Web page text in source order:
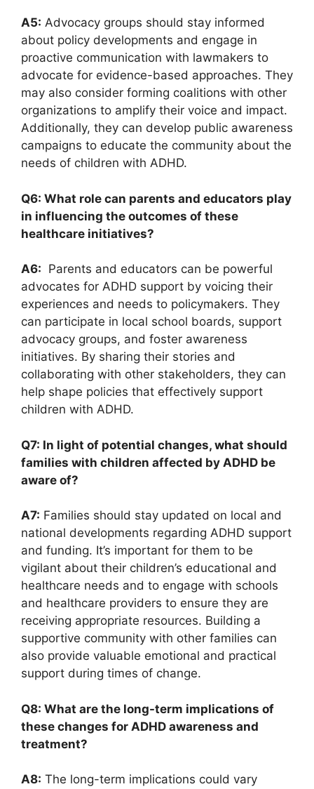
A5: Advocacy groups should ⁢stay informed
about policy developments and engage in
proactive communication with lawmakers⁢ to
advocate for evidence-based​ approaches. They
may also consider‍ forming coalitions with other
organizations to⁣ amplify their voice and⁤ impact.
Additionally,​ they can develop public awareness
⁢campaigns⁣ to educate‌ the community ‌about ⁣the
needs of children ⁤with ADHD.
Q6: What role can parents and educators​ play
in influencing the outcomes of these‌
healthcare initiatives?
A6: ​ Parents and ⁣educators can​ be powerful⁤
advocates for ADHD ⁣support by⁣ voicing⁢ their
experiences and needs to policymakers. They
can participate‌ in local school boards, support
advocacy groups, and foster ⁣awareness
initiatives. ⁢By sharing their stories and
⁤collaborating with other stakeholders, they can
help shape policies that effectively support
children with⁤ ADHD.
Q7: In light of potential changes, what should
families with ‍children affected by ADHD be
aware of?
A7: Families should‌ stay updated‍ on local and
⁣national developments regarding ADHD support‍
and ‍funding. It’s important ‌for them to be
vigilant about their ⁤children’s educational and
healthcare needs and to engage with ​schools
⁤and healthcare providers ⁣to ensure they are
receiving appropriate resources. Building ‌a
supportive community ​with other⁣ families can​
also ​provide valuable emotional and ⁣practical
support during‌ times of change. ‍
Q8: What are the⁤ long-term‌ implications of
these⁢ changes⁢ for ADHD awareness and
treatment?
A8: ‍The long-term implications‌ could vary